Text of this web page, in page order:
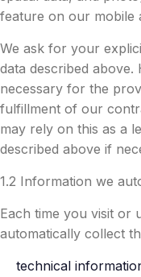
feature on our mobile
We ask for your
data described above.
necessary for the
fulfillment of our
may rely on this as a
described above if
1.2 Information we
Each time you visit or
automatically collect
technical